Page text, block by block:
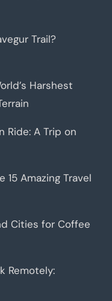
Trail?
Harshest
Ride: A Trip on
15 Amazing Travel
Cities for Coffee
Remotely: